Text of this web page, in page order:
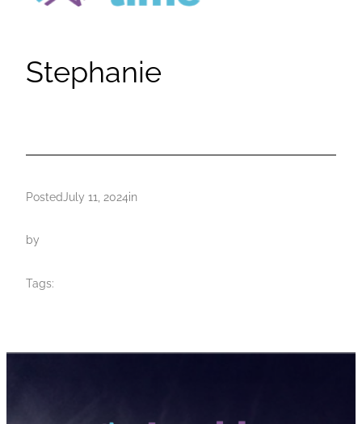
Stephanie
PostedJuly 11, 2024in
by
Tags: